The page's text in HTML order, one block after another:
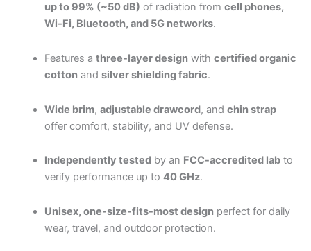
up to 99% (~50 dB) of radiation from cell phones,
Wi-Fi, Bluetooth, and 5G networks.
Features a three-layer designwith certified organic
cottonand silver shielding fabric.
Wide brim, adjustable drawcord, and chin strap
offer comfort, stability, and UV defense.
Independently testedby an FCC-accredited labto
verify performance up to 40 GHz.
Unisex, one-size-fits-most designperfect for daily
wear, travel, and outdoor protection.